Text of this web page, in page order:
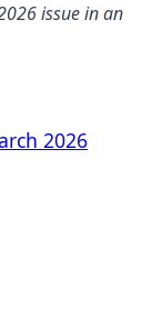
issue in an
2026